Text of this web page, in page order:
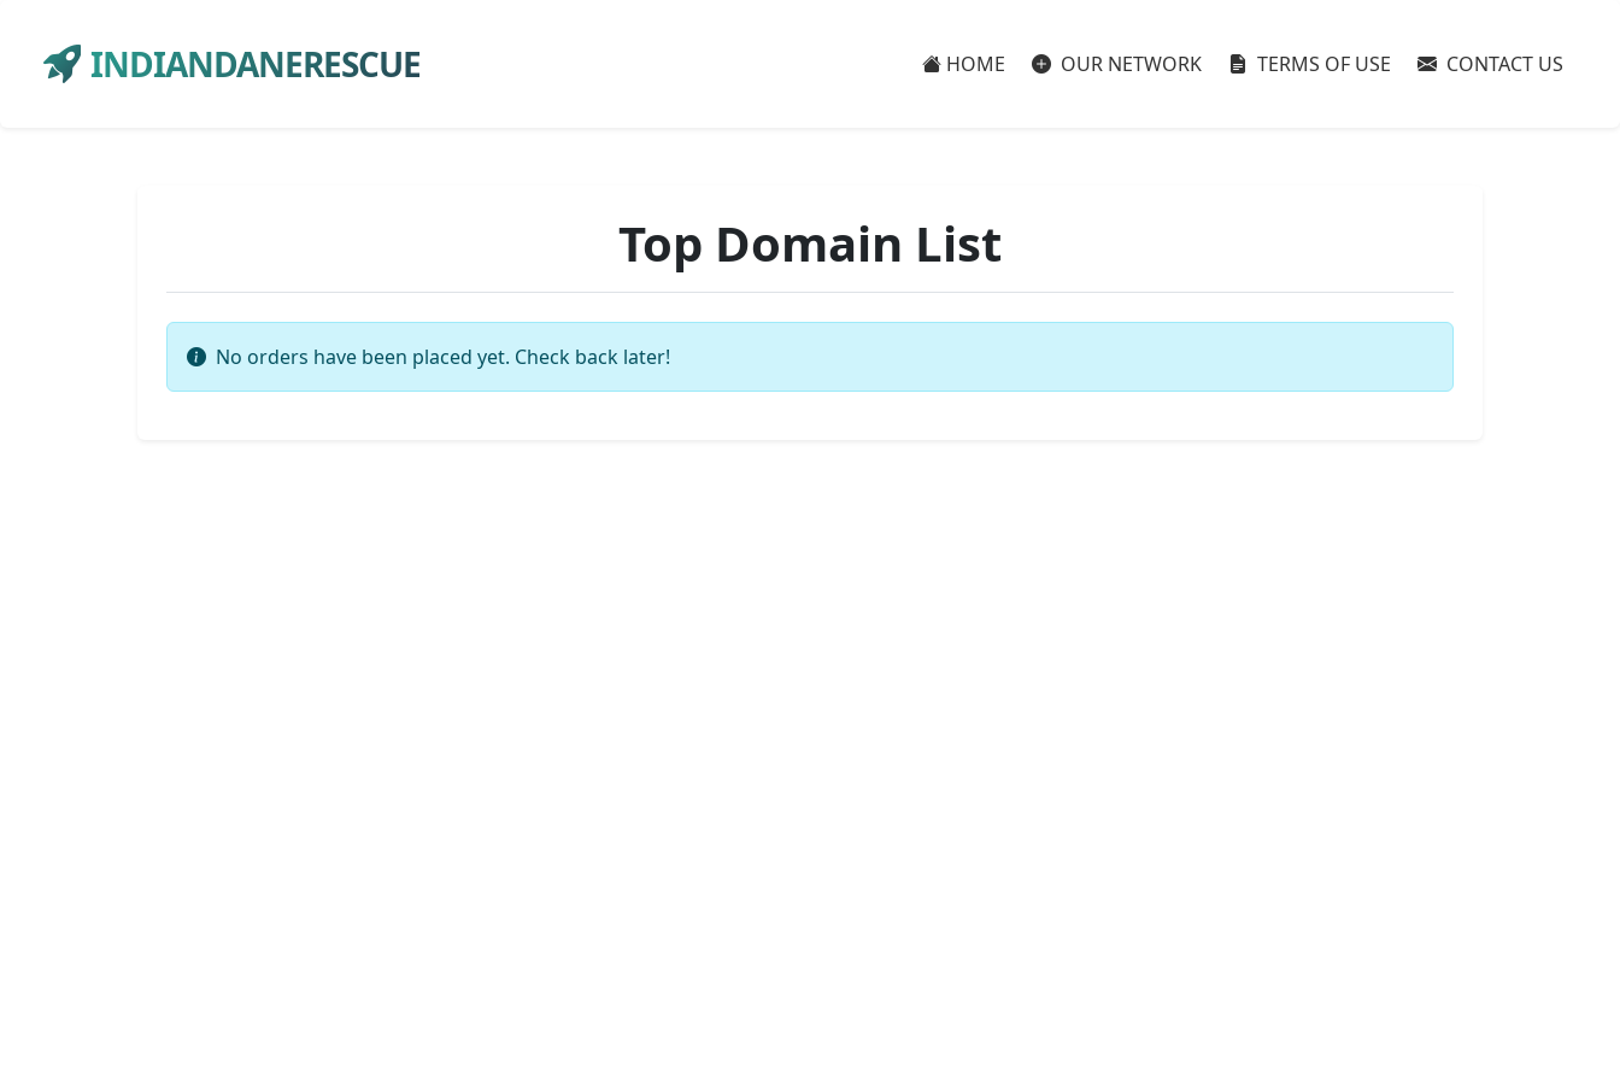
INDIANDANERESCUE HOME OUR NETWORK TERMS OF USE CONTACT US
Top Domain List
No orders have been placed yet. Check back later!